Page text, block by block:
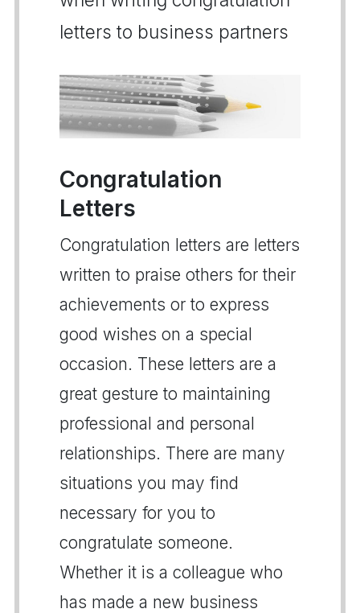
letters to business partners
Congratulation
Letters
Congratulation letters are letters
written to praise others for their
achievements or to express
good wishes on a special
occasion. These letters are a
great gesture to maintaining
professional and personal
relationships. There are many
situations you may find
necessary for you to
congratulate someone.
Whether it is a colleague who
has made a new business